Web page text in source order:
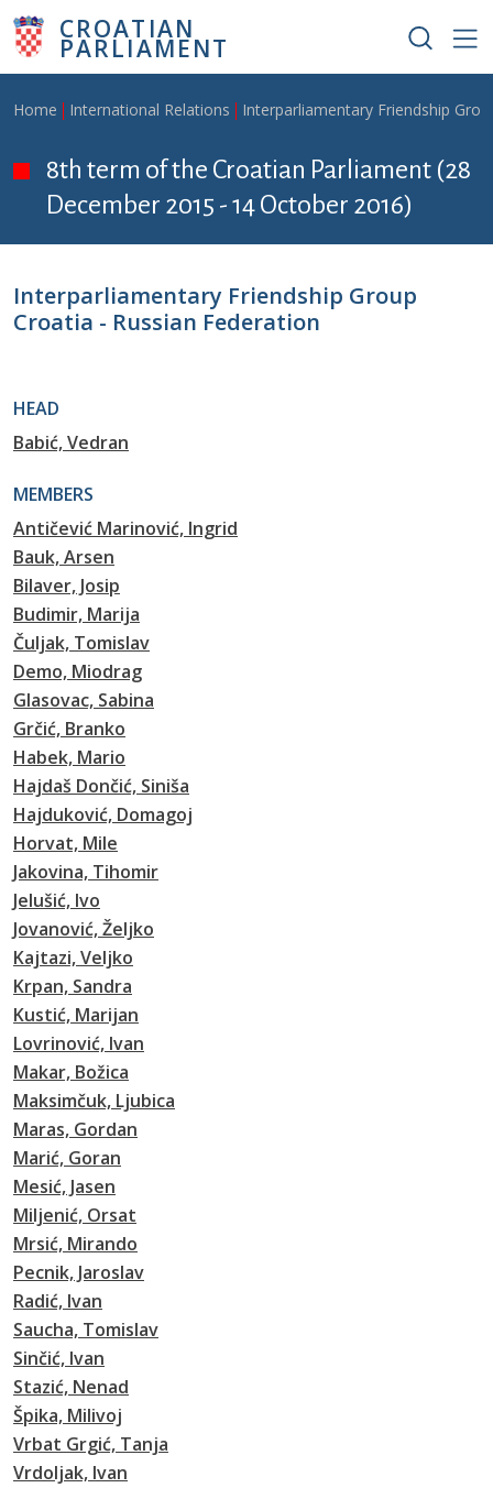
Skip to main content
CROATIAN
PARLIAMENT
Breadcrumb
Home International Relations Interparliamentary Friendship
8th term of the Croatian Parliament (28
December 2015 - 14 October 2016)
Interparliamentary Friendship Group
Croatia - Russian Federation
HEAD
Babić, Vedran
MEMBERS
Antičević Marinović, Ingrid
Bauk, Arsen
Bilaver, Josip
Budimir, Marija
Čuljak, Tomislav
Demo, Miodrag
Glasovac, Sabina
Grčić, Branko
Habek, Mario
Hajdaš Dončić, Siniša
Hajduković, Domagoj
Horvat, Mile
Jakovina, Tihomir
Jelušić, Ivo
Jovanović, Željko
Kajtazi, Veljko
Krpan, Sandra
Kustić, Marijan
Lovrinović, Ivan
Makar, Božica
Maksimčuk, Ljubica
Maras, Gordan
Marić, Goran
Mesić, Jasen
Miljenić, Orsat
Mrsić, Mirando
Pecnik, Jaroslav
Radić, Ivan
Saucha, Tomislav
Sinčić, Ivan
Stazić, Nenad
Špika, Milivoj
Vrbat Grgić, Tanja
Vrdoljak, Ivan